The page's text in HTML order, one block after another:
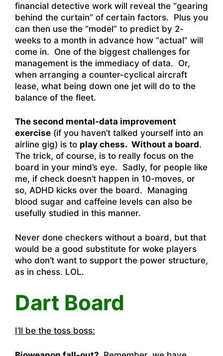
financial detective work will reveal the “gearing
behind the curtain” of certain factors. Plus you
can then use the “model” to predict by 2-
weeks to a month in advance how “actual” will
come in. One of the biggest challenges for
management is the immediacy of data. Or,
when arranging a counter-cyclical aircraft
lease, what being down one jet will do to the
balance of the fleet.
The second mental-data improvement
exercise (if you haven’t talked yourself into an
airline gig) is to play chess. Without a board.
The trick, of course, is to really focus on the
board in your mind’s eye. Sadly, for people like
me, if check doesn’t happen in 10-moves, or
so, ADHD kicks over the board. Managing
blood sugar and caffeine levels can also be
usefully studied in this manner.
Never done checkers without a board, but that
would be a good substitute for woke players
who don’t want to support the power structure,
as in chess. LOL.
Dart Board
I’ll be the toss boss: